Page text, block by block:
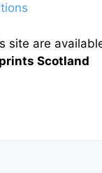
site are
Scotland